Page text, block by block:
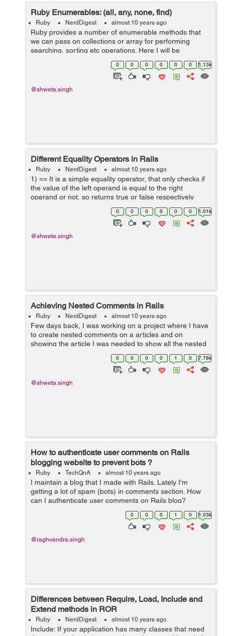
Ruby Enumerables: (all, any, none, find)
Ruby NerdDigest almost 10 years ago
Ruby provides a number of enumerable methods that
we can pass on collections or array for performing
searching, sorting etc operations. Here I will be
discussing with all, any, none and find methods: a) all?
In this every member of the...
0 0 0 0 0 0 1.13k
@shweta.singh
Different Equality Operators in Rails
Ruby NerdDigest almost 10 years ago
1) == It is a simple equality operator, that only checks if
the value of the left operand is equal to the right
operand or not, so returns true or false respectively
<pre> > x = 5 > y = 5 > x == y => true > y =...
0 0 0 0 0 0 1.01k
@shweta.singh
Achieving Nested Comments in Rails
Ruby NerdDigest almost 10 years ago
Few days back, I was working on a project where I have
to create nested comments on a articles and on
showing the article I was needed to show all the nested
comments in its hierarchy.So I used closure_tree gem to
achieve that. So lets see how I ...
0 0 0 0 1 0 7.78k
@shweta.singh
How to authenticate user comments on Rails
blogging website to prevent bots ?
Ruby TechQnA almost 10 years ago
I maintain a blog that I made with Rails. Lately I'm
getting a lot of spam (bots) in comments section. How
can I authenticate user comments on Rails blog?
0 0 0 1 0 1.03k
@raghvendra.singh
Differences between Require, Load, Include and
Extend methods in ROR
Ruby NerdDigest almost 10 years ago
Include: If your application has many classes that need